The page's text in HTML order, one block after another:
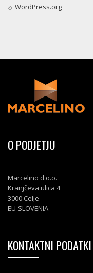
WordPress.org
O PODJETJU
Marcelino d.o.o.
Kranjčeva ulica 4
3000 Celje
EU-SLOVENIA
KONTAKTNI PODATKI